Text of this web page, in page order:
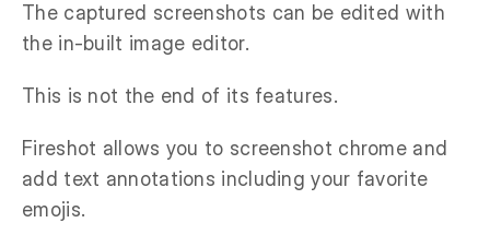
The captured screenshots can be edited with
the in-built image editor.
This is not the end of its features.
Fireshot allows you to screenshot chrome and
add text annotations including your favorite
emojis.